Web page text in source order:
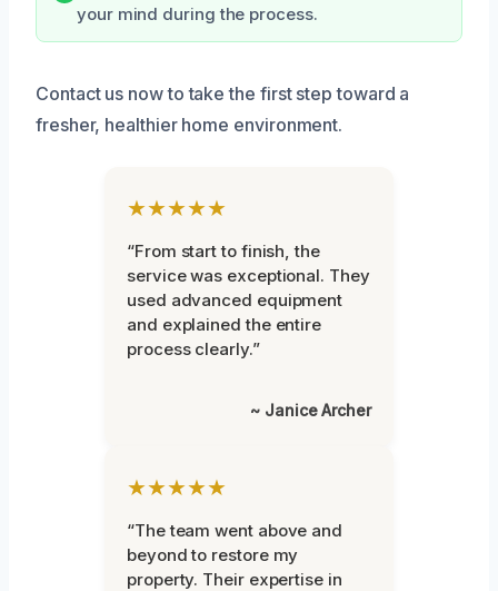
your mind during the process.
Contact us now to take the first step toward a
fresher, healthier home environment.
★★★★★
“From start to finish, the
service was exceptional. They
used advanced equipment
and explained the entire
process clearly.”
~ Janice Archer
★★★★★
“The team went above and
beyond to restore my
property. Their expertise in